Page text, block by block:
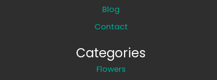
Blog
Contact
Categories
Flowers